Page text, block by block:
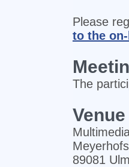
Please
to the
The
Venue
89081 Ulm